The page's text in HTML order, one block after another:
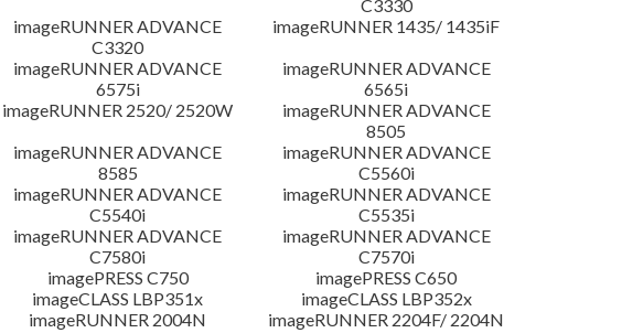
C3330
imageRUNNER ADVANCE
C3320
imageRUNNER 1435/ 1435iF
imageRUNNER ADVANCE
6575i
imageRUNNER ADVANCE
6565i
imageRUNNER 2520/ 2520W
imageRUNNER ADVANCE
8505
imageRUNNER ADVANCE
8585
imageRUNNER ADVANCE
C5560i
imageRUNNER ADVANCE
C5540i
imageRUNNER ADVANCE
C5535i
imageRUNNER ADVANCE
C7580i
imageRUNNER ADVANCE
C7570i
imagePRESS C750
imagePRESS C650
imageCLASS LBP351x
imageCLASS LBP352x
imageRUNNER 2004N
imageRUNNER 2204F/ 2204N